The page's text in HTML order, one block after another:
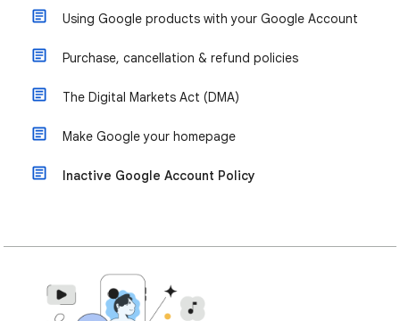
Using Google products with your Google Account
Purchase, cancellation & refund policies
The Digital Markets Act (DMA)
Make Google your homepage
Inactive Google Account Policy